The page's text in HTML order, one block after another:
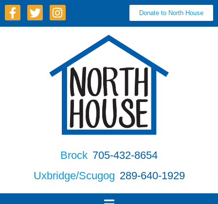
Donate to North House
Brock 705-432-8654
Uxbridge/Scugog 289-640-1929